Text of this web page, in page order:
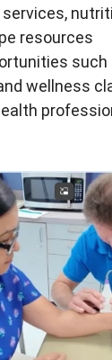
resources
such
wellness